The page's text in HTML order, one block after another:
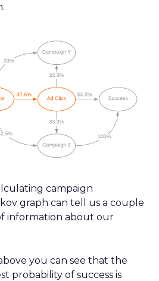
campaign
graph can tell us a couple
information about our
you can see that the
probability of success is